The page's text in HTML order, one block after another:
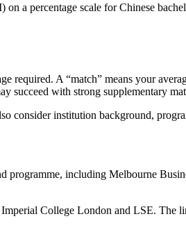
a percentage scale for Chinese
required. A “match” means your
with strong supplementary
consider institution background,
programme, including Melbourne
College London and LSE.